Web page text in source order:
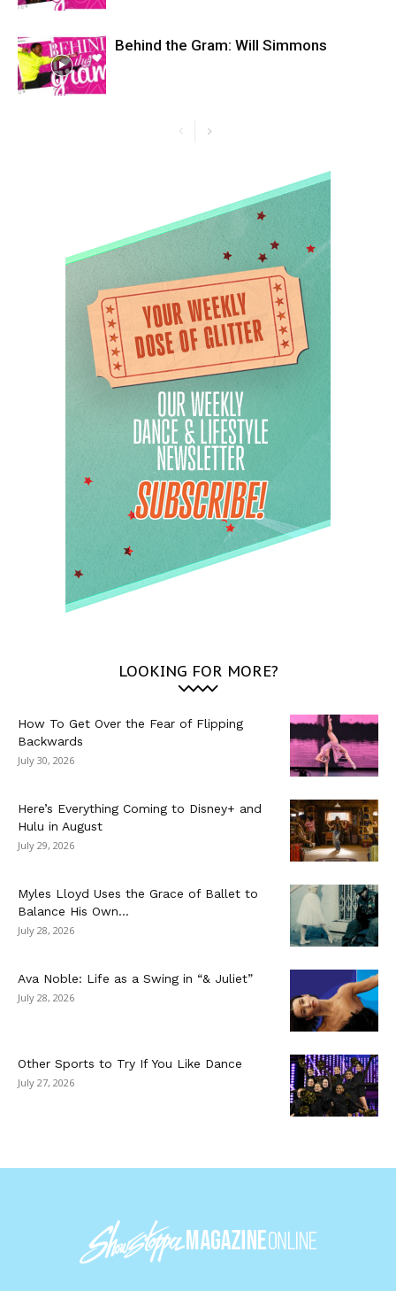
Behind the Gram: Will Simmons
LOOKING FOR MORE?
How To Get Over the Fear of Flipping
Backwards
July 30, 2026
Here’s Everything Coming to Disney+ and
Hulu in August
July 29, 2026
Myles Lloyd Uses the Grace of Ballet to
Balance His Own...
July 28, 2026
Ava Noble: Life as a Swing in “& Juliet”
July 28, 2026
Other Sports to Try If You Like Dance
July 27, 2026